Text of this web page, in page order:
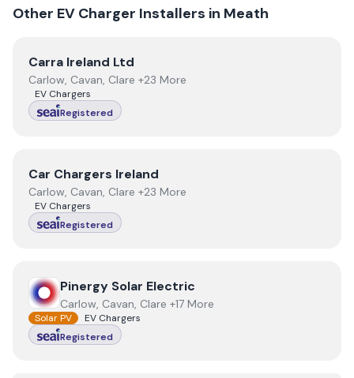
Other EV Charger Installers in Meath
ViewCarra Ireland Ltd
Carra Ireland Ltd
Carlow, Cavan, Clare +23 More
EV Chargers
Registered
ViewCar Chargers Ireland
Car Chargers Ireland
Carlow, Cavan, Clare +23 More
EV Chargers
Registered
ViewPinergy Solar Electric
Pinergy Solar Electric
Carlow, Cavan, Clare +17 More
Solar PV
EV Chargers
Registered